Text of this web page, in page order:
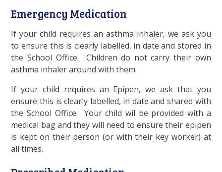
Emergency Medication
If your child requires an asthma inhaler, we ask you
to ensure this is clearly labelled, in date and stored in
the School Office. Children do not carry their own
asthma inhaler around with them.
If your child requires an Epipen, we ask that you
ensure this is clearly labelled, in date and shared with
the School Office. Your child wil be provided with a
medical bag and they will need to ensure their epipen
is kept on their person (or with their key worker) at
all times.